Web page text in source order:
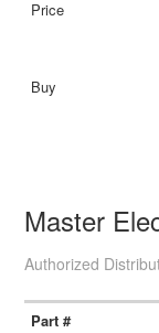
Master
Authorized